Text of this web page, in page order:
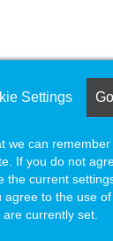
Settings
we can
If you do not
the current
agree to the use
are currently set.